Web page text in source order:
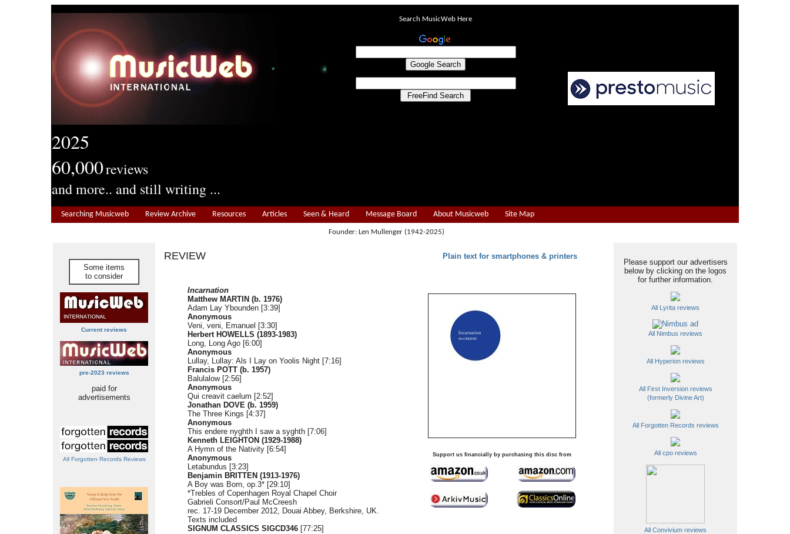
2025
60,000reviews
and more.. and still writing ...
Search MusicWeb Here
Searching Musicweb Review Archive Resources Articles Seen & Heard Message Board About Musicweb Site Map
Founder: Len Mullenger (1942-2025)
Some items
to consider
Current reviews
pre-2023 reviews
paid for
advertisements
All Forgotten Records Reviews
REVIEW Plain text for smartphones & printers
Please support our advertisers
below by clicking on the logos
for further information.
All Lyrita reviews
All Nimbus reviews
All Hyperion reviews
All First Inversion reviews
(formerly Divine Art)
All Forgotten Records reviews
All cpo reviews
All Convivium reviews
Support us financially by purchasing this disc from
Incarnation
Matthew MARTIN (b. 1976)
Adam Lay Ybounden [3:39]
Anonymous
Veni, veni, Emanuel [3:30]
Herbert HOWELLS (1893-1983)
Long, Long Ago [6:00]
Anonymous
Lullay, Lullay: Als I Lay on Yoolis Night [7:16]
Francis POTT (b. 1957)
Balulalow [2:56]
Anonymous
Qui creavit caelum [2:52]
Jonathan DOVE (b. 1959)
The Three Kings [4:37]
Anonymous
This endere nyghth I saw a syghth [7:06]
Kenneth LEIGHTON (1929-1988)
A Hymn of the Nativity [6:54]
Anonymous
Letabundus [3:23]
Benjamin BRITTEN (1913-1976)
A Boy was Born, op.3* [29:10]
*Trebles of Copenhagen Royal Chapel Choir
Gabrieli Consort/Paul McCreesh
rec. 17-19 December 2012, Douai Abbey, Berkshire, UK.
Texts included
SIGNUM CLASSICS SIGCD346 [77:25]